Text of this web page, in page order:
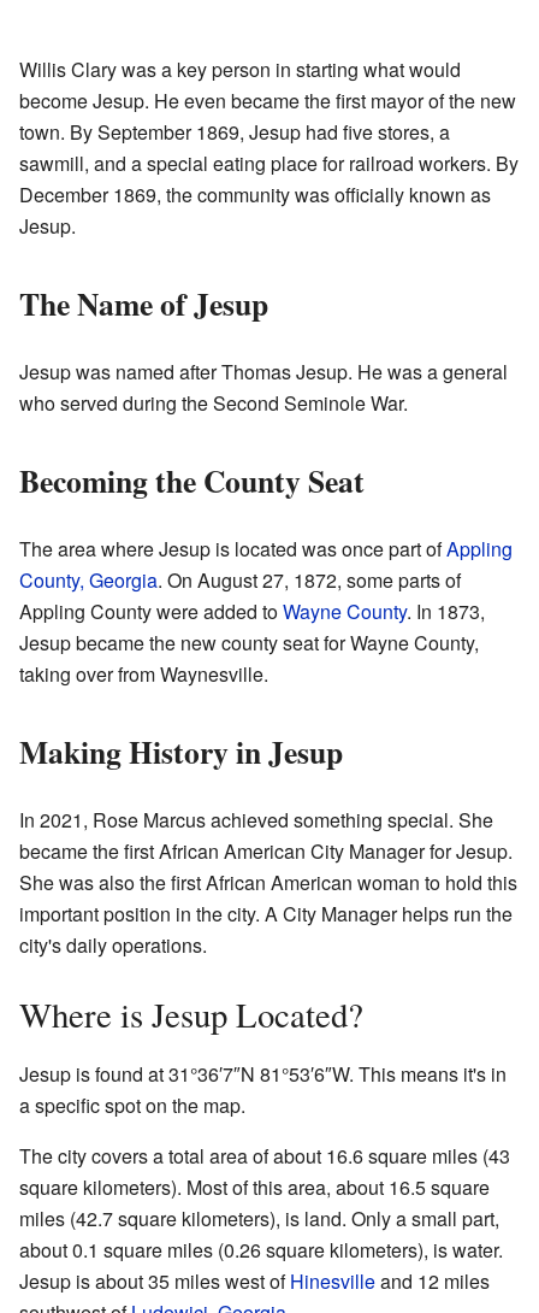
Willis Clary was a key person in starting what would
become Jesup. He even became the first mayor of the new
town. By September 1869, Jesup had five stores, a
sawmill, and a special eating place for railroad workers. By
December 1869, the community was officially known as
Jesup.
The Name of Jesup
Jesup was named after Thomas Jesup. He was a general
who served during the Second Seminole War.
Becoming the County Seat
The area where Jesup is located was once part ofAppling
County, Georgia. On August 27, 1872, some parts of
Appling County were added toWayne County. In 1873,
Jesup became the new county seat for Wayne County,
taking over from Waynesville.
Making History in Jesup
In 2021, Rose Marcus achieved something special. She
became the first African American City Manager for Jesup.
She was also the first African American woman to hold this
important position in the city. A City Manager helps run the
city's daily operations.
Where is Jesup Located?
Jesup is found at31°36′7″N 81°53′6″W. This means it's in
a specific spot on the map.
The city covers a total area of about 16.6 square miles (43
square kilometers). Most of this area, about 16.5 square
miles (42.7 square kilometers), is land. Only a small part,
about 0.1 square miles (0.26 square kilometers), is water.
Jesup is about 35 miles west ofHinesvilleand 12 miles